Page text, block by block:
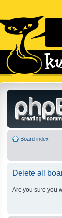
Board index
Delete all
Are you sure you